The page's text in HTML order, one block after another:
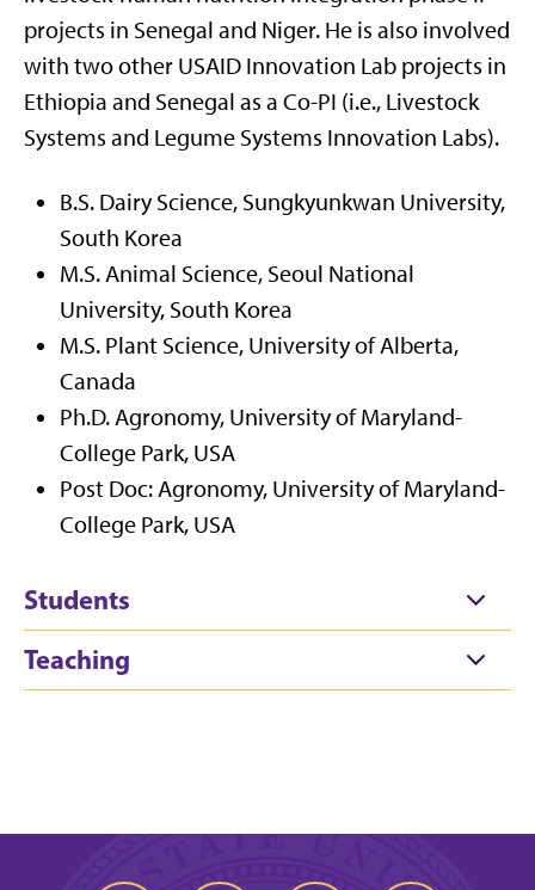
projects in Senegal and Niger. He is also involved
with two other USAID Innovation Lab projects in
Ethiopia and Senegal as a Co-PI (i.e., Livestock
Systems and Legume Systems Innovation Labs).
B.S. Dairy Science, Sungkyunkwan University,
South Korea
M.S. Animal Science, Seoul National
University, South Korea
M.S. Plant Science, University of Alberta,
Canada
Ph.D. Agronomy, University of Maryland-
College Park, USA
Post Doc: Agronomy, University of Maryland-
College Park, USA
Students
Teaching